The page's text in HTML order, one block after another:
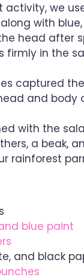
activity, we
along with
head after
firmly in the
captured
and body
with the
a beak,
rainforest
blue paint
and black